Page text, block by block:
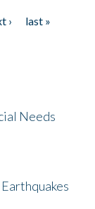
›
last »
Needs